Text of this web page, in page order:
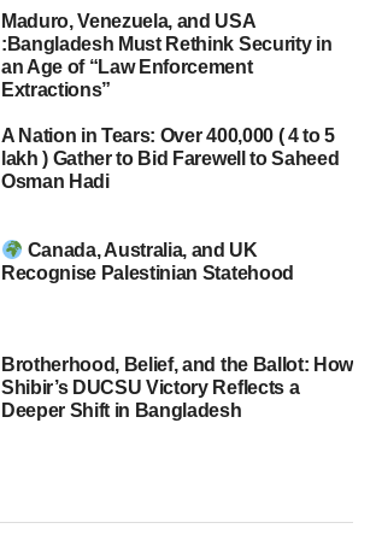
Maduro, Venezuela, and USA
:Bangladesh Must Rethink Security in
an Age of “Law Enforcement
Extractions”
A Nation in Tears: Over 400,000 ( 4 to 5
lakh ) Gather to Bid Farewell to Saheed
Osman Hadi
Canada, Australia, and UK
Recognise Palestinian Statehood
Brotherhood, Belief, and the Ballot: How
Shibir’s DUCSU Victory Reflects a
Deeper Shift in Bangladesh